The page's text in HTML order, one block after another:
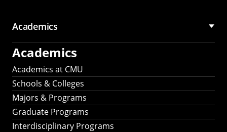
Academics
Academics
Academics at CMU
Schools & Colleges
Majors & Programs
Graduate Programs
Interdisciplinary Programs